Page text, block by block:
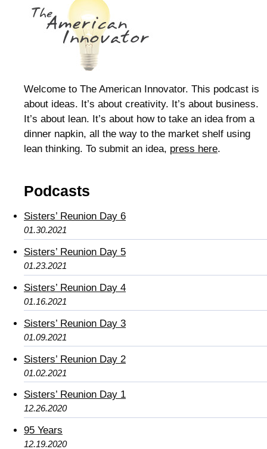
Welcome to The American Innovator. This podcast is
about ideas. It’s about creativity. It’s about business.
It’s about lean. It’s about how to take an idea from a
dinner napkin, all the way to the market shelf using
lean thinking. To submit an idea, press here.
Podcasts
Sisters’ Reunion Day 6
01.30.2021
Sisters’ Reunion Day 5
01.23.2021
Sisters’ Reunion Day 4
01.16.2021
Sisters’ Reunion Day 3
01.09.2021
Sisters’ Reunion Day 2
01.02.2021
Sisters’ Reunion Day 1
12.26.2020
95 Years
12.19.2020